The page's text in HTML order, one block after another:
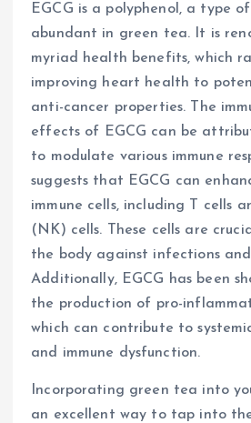
EGCG is a polyphenol, a type
abundant in green tea. It is
myriad health benefits, which
improving heart health to
anti-cancer properties. The
effects of EGCG can be
to modulate various immune
suggests that EGCG can
immune cells, including T cells
(NK) cells. These cells are
the body against infections and
Additionally, EGCG has been
the production of pro-
which can contribute to
and immune dysfunction.
Incorporating green tea into
an excellent way to tap into